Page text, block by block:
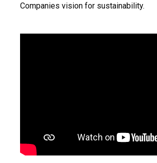
Companies vision for sustainability.